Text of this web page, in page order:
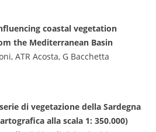
coastal vegetation
the Mediterranean Basin
ATR Acosta, G Bacchetta
di vegetazione della Sardegna
alla scala 1: 350.000)